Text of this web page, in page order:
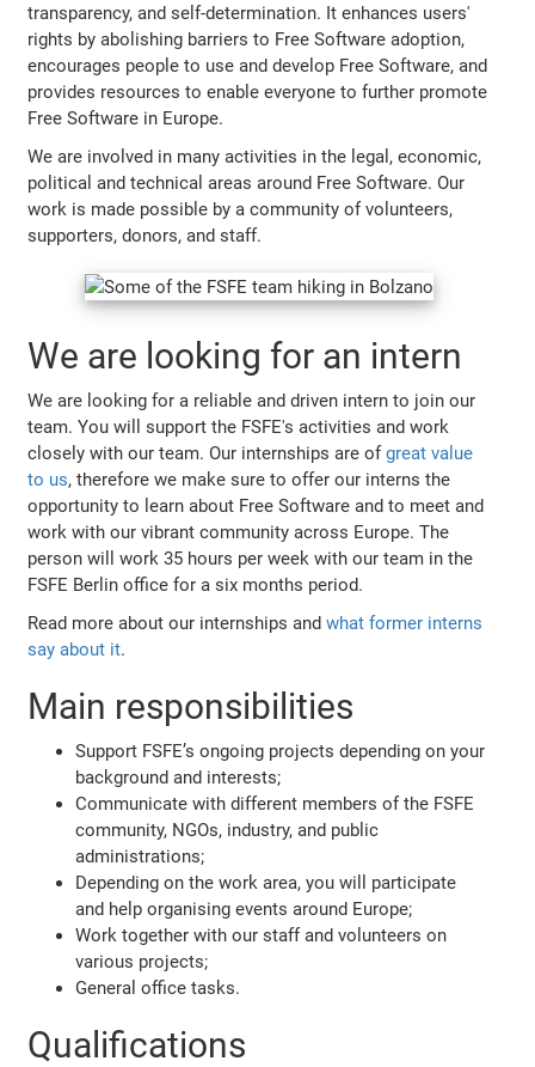
transparency, and self-determination. It enhances users'
rights by abolishing barriers to Free Software adoption,
encourages people to use and develop Free Software, and
provides resources to enable everyone to further promote
Free Software in Europe.
We are involved in many activities in the legal, economic,
political and technical areas around Free Software. Our
work is made possible by a community of volunteers,
supporters, donors, and staff.
We are looking for an intern
We are looking for a reliable and driven intern to join our
team. You will support the FSFE's activities and work
closely with our team. Our internships are ofgreat value
to us, therefore we make sure to offer our interns the
opportunity to learn about Free Software and to meet and
work with our vibrant community across Europe. The
person will work 35 hours per week with our team in the
FSFE Berlin office for a six months period.
Read more about our internships andwhat former interns
say about it.
Main responsibilities
Support FSFE’s ongoing projects depending on your
background and interests;
Communicate with different members of the FSFE
community, NGOs, industry, and public
administrations;
Depending on the work area, you will participate
and help organising events around Europe;
Work together with our staff and volunteers on
various projects;
General office tasks.
Qualifications